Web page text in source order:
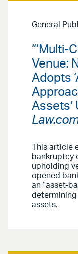
General
“‘Multi-
Venue:
Adopts
Assets’
This article
bankruptcy
upholding
opened
an “asset-
determining
assets.